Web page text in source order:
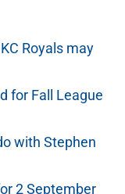
Royals may
for Fall League
with Stephen
2 September